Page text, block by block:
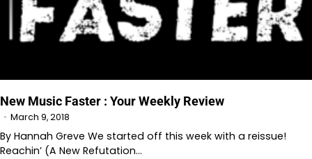
New Music Faster : Your Weekly Review
March 9, 2018
By Hannah Greve We started off this week with a reissue!
Reachin’ (A New Refutation…